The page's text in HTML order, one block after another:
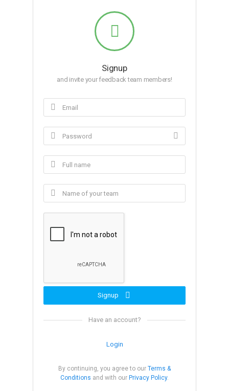
Signup
and invite your feedback team members!
Signup
Have an account?
Login
By continuing, you agree to our Terms &
Conditions and with our Privacy Policy.